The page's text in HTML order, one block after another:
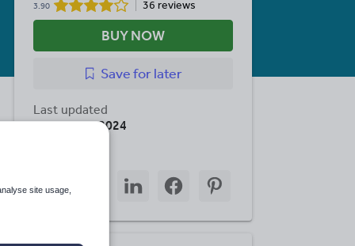
3.90 36 reviews
BUY NOW
Savefor later
Last updated
28 January 2024
through
Share
through
Share
through
Share
through
site usage,